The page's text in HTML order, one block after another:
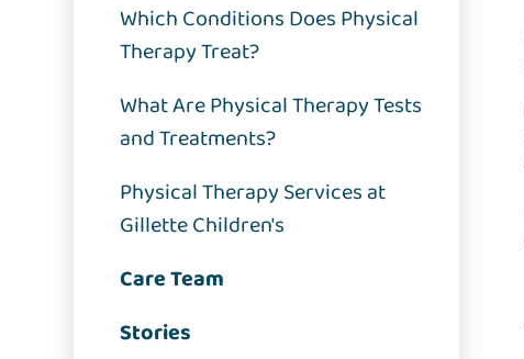
Which Conditions Does Physical
Therapy Treat?
What Are Physical Therapy Tests
and Treatments?
Physical Therapy Services at
Gillette Children's
Care Team
Stories